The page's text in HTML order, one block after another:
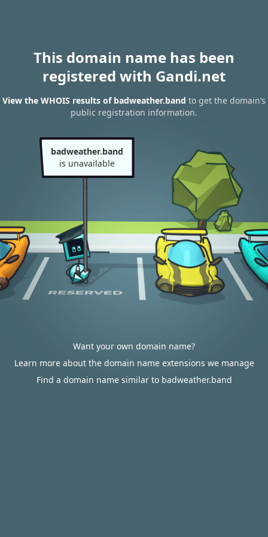
This domain name has been
registered with Gandi.net
View the WHOIS results of badweather.band to get the domain’s
public registration information.
badweather.band
is unavailable
Want your own domain name?
Learn more about the domain name extensions we manage
Find a domain name similar to badweather.band